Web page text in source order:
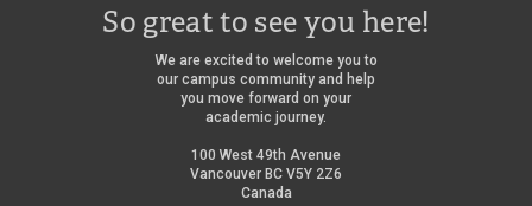
So great to see you here!
We are excited to welcome you to
our campus community and help
you move forward on your
academic journey.
100 West 49th Avenue
Vancouver BC V5Y 2Z6
Canada